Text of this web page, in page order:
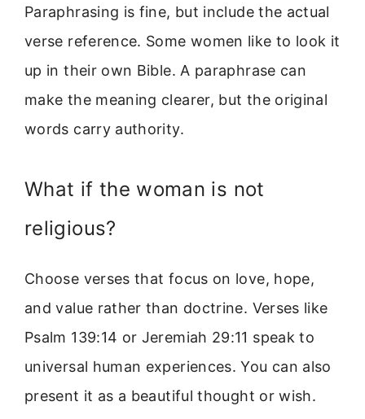
Paraphrasing is fine, but include the actual
verse reference. Some women like to look it
up in their own Bible. A paraphrase can
make the meaning clearer, but the original
words carry authority.
What if the woman is not
religious?
Choose verses that focus on love, hope,
and value rather than doctrine. Verses like
Psalm 139:14 or Jeremiah 29:11 speak to
universal human experiences. You can also
present it as a beautiful thought or wish.